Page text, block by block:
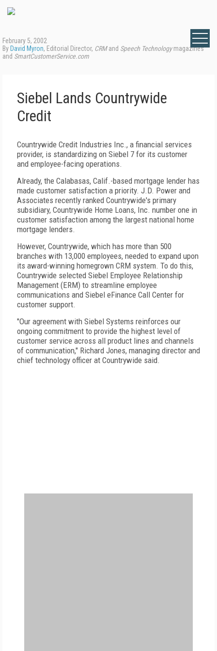
February 5, 2002
By David Myron, Editorial Director, CRMand Speech Technologymagazines
and SmartCustomerService.com
Siebel Lands Countrywide
Credit
Countrywide Credit Industries Inc., a financial services
provider, is standardizing on Siebel 7 for its customer
and employee-facing operations.
Already, the Calabasas, Calif.-based mortgage lender has
made customer satisfaction a priority. J.D. Power and
Associates recently ranked Countrywide's primary
subsidiary, Countrywide Home Loans, Inc. number one in
customer satisfaction among the largest national home
mortgage lenders.
However, Countrywide, which has more than 500
branches with 13,000 employees, needed to expand upon
its award-winning homegrown CRM system. To do this,
Countrywide selected Siebel Employee Relationship
Management (ERM) to streamline employee
communications and Siebel eFinance Call Center for
customer support.
"Our agreement with Siebel Systems reinforces our
ongoing commitment to provide the highest level of
customer service across all product lines and channels
of communication," Richard Jones, managing director and
chief technology officer at Countrywide said.